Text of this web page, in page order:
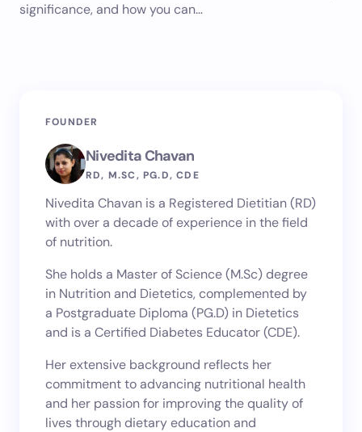
significance, and how you can…
FOUNDER
Nivedita Chavan
RD, M.SC, PG.D, CDE
Nivedita Chavan is a Registered Dietitian (RD)
with over a decade of experience in the field
of nutrition.
She holds a Master of Science (M.Sc) degree
in Nutrition and Dietetics, complemented by
a Postgraduate Diploma (PG.D) in Dietetics
and is a Certified Diabetes Educator (CDE).
Her extensive background reflects her
commitment to advancing nutritional health
and her passion for improving the quality of
lives through dietary education and